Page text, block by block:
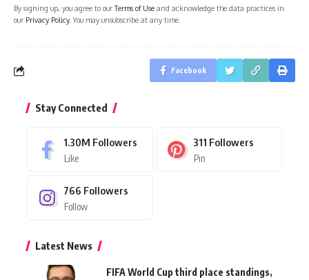
By signing up, you agree to ourTerms of Use and acknowledge the data practices in
our Privacy Policy. You may unsubscribe at any time.
Facebook
Stay Connected
1.30M Followers
Like
311 Followers
Pin
766 Followers
Follow
Latest News
FIFA World Cup third place standings,